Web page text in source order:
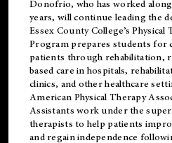
Donofrio, who has worked
years, will continue leading the
Essex County College’s
Program prepares students for
patients through rehabilitation,
based care in hospitals,
clinics, and other healthcare
American Physical Therapy
Assistants work under the
therapists to help patients
and regain independence